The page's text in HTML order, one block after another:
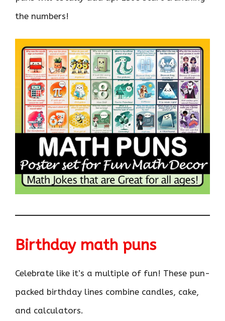
the numbers!
Birthday math puns
Celebrate like it’s a multiple of fun! These pun-
packed birthday lines combine candles, cake,
and calculators.